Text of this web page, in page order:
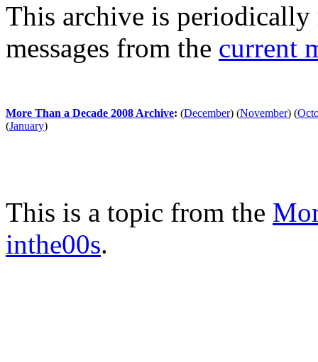
This archive is periodically
messages from the current
More Than a Decade 2008 Archive: (December) (November) (
(January)
This is a topic from the
inthe00s.